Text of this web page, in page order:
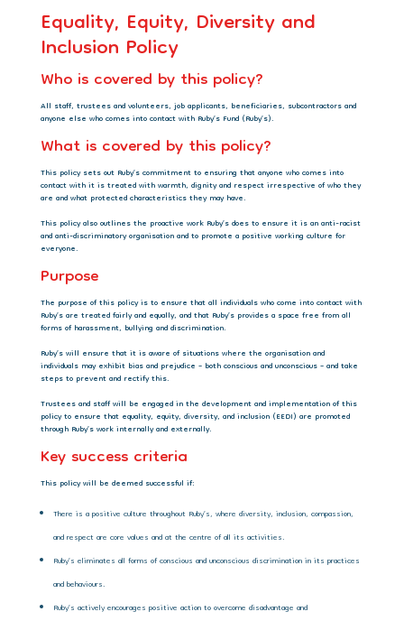
Equality, Equity, Diversity and
Inclusion Policy
Who is covered by this policy?
All staff, trustees and volunteers, job applicants, beneficiaries, subcontractors and
anyone else who comes into contact with Ruby’s Fund (Ruby’s).
What is covered by this policy?
This policy sets out Ruby’s commitment to ensuring that anyone who comes into
contact with it is treated with warmth, dignity and respect irrespective of who they
are and what protected characteristics they may have.
This policy also outlines the proactive work Ruby’s does to ensure it is an anti-racist
and anti-discriminatory organisation and to promote a positive working culture for
everyone.
Purpose
The purpose of this policy is to ensure that all individuals who come into contact with
Ruby’s are treated fairly and equally, and that Ruby’s provides a space free from all
forms of harassment, bullying and discrimination.
Ruby’s will ensure that it is aware of situations where the organisation and
individuals may exhibit bias and prejudice – both conscious and unconscious – and take
steps to prevent and rectify this.
Trustees and staff will be engaged in the development and implementation of this
policy to ensure that equality, equity, diversity, and inclusion (EEDI) are promoted
through Ruby’s work internally and externally.
Key success criteria
This policy will be deemed successful if:
There is a positive culture throughout Ruby’s, where diversity, inclusion, compassion,
and respect are core values and at the centre of all its activities.
Ruby’s eliminates all forms of conscious and unconscious discrimination in its practices
and behaviours.
Ruby’s actively encourages positive action to overcome disadvantage and